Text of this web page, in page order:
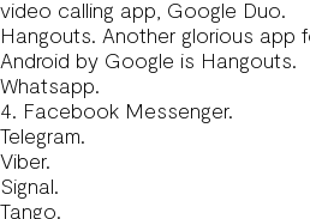
video calling app, Google Duo.
Hangouts. Another glorious app
Android by Google is Hangouts.
Whatsapp.
4. Facebook Messenger.
Telegram.
Viber.
Signal.
Tango.